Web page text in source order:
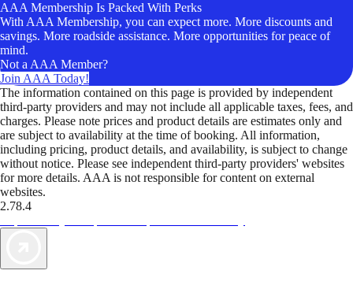
AAA Membership Is Packed With Perks
With AAA Membership, you can expect more. More discounts and
savings. More roadside assistance. More opportunities for peace of
mind.
Not a AAA Member?
Join AAA Today!
The information contained on this page is provided by independent
third-party providers and may not include all applicable taxes, fees, and
charges. Please note prices and product details are estimates only and
are subject to availability at the time of booking. All information,
including pricing, product details, and availability, is subject to change
without notice. Please see independent third-party providers' websites
for more details. AAA is not responsible for content on external
websites.
2.78.4